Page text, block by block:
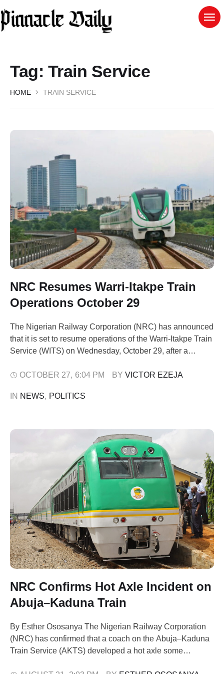
Tag: Train Service
HOME TRAIN SERVICE
NRC Resumes Warri-Itakpe Train
Operations October 29
The Nigerian Railway Corporation (NRC) has announced
that it is set to resume operations of the Warri-Itakpe Train
Service (WITS) on Wednesday, October 29, after a
the temporary suspension was to carry out critical repairs,
stock …
OCTOBER 27, 6:04 PM BY VICTOR EZEJA
IN NEWS, POLITICS
NRC Confirms Hot Axle Incident on
Abuja–Kaduna Train
By Esther Ososanya The Nigerian Railway Corporation
(NRC) has confirmed that a coach on the Abuja–Kaduna
Train Service (AKTS) developed a hot axle some